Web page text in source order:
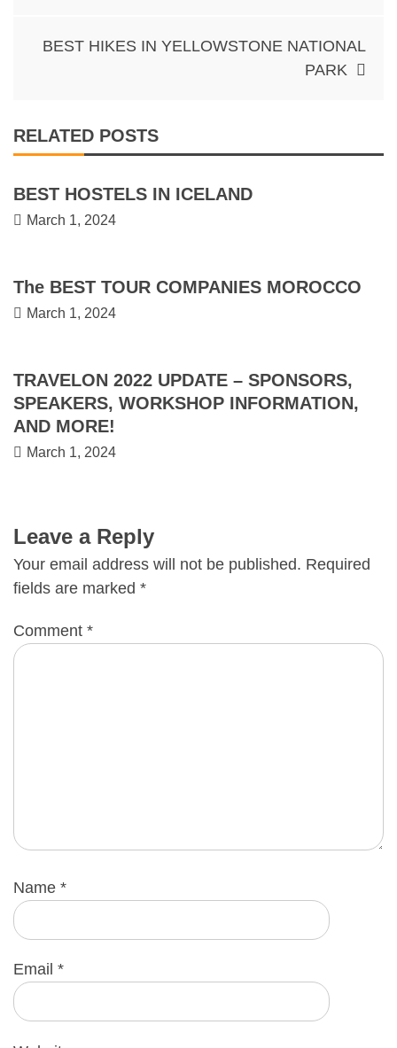
BEST HIKES IN YELLOWSTONE NATIONAL
PARK
RELATED POSTS
BEST HOSTELS IN ICELAND
March 1, 2024
The BEST TOUR COMPANIES MOROCCO
March 1, 2024
TRAVELON 2022 UPDATE – SPONSORS,
SPEAKERS, WORKSHOP INFORMATION,
AND MORE!
March 1, 2024
Leave a Reply
Your email address will not be published. Required
fields are marked *
Comment *
Name *
Email *